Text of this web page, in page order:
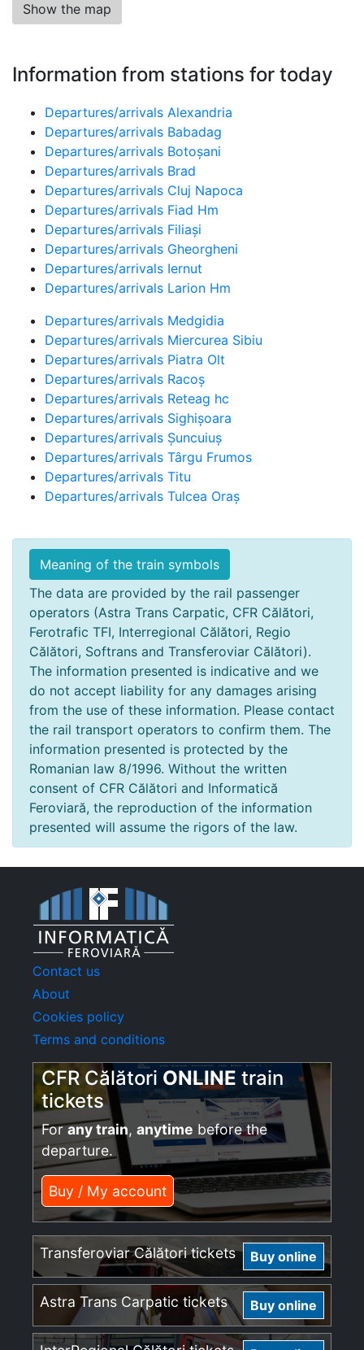
Show the map
Information from stations for today
Departures/arrivals Alexandria
Departures/arrivals Babadag
Departures/arrivals Botoșani
Departures/arrivals Brad
Departures/arrivals Cluj Napoca
Departures/arrivals Fiad Hm
Departures/arrivals Filiași
Departures/arrivals Gheorgheni
Departures/arrivals Iernut
Departures/arrivals Larion Hm
Departures/arrivals Medgidia
Departures/arrivals Miercurea Sibiu
Departures/arrivals Piatra Olt
Departures/arrivals Racoș
Departures/arrivals Reteag hc
Departures/arrivals Sighișoara
Departures/arrivals Șuncuiuș
Departures/arrivals Târgu Frumos
Departures/arrivals Titu
Departures/arrivals Tulcea Oraș
Meaning of the train symbols
The data are provided by the rail passenger
operators (Astra Trans Carpatic, CFR Călători,
Ferotrafic TFI, Interregional Călători, Regio
Călători, Softrans and Transferoviar Călători).
The information presented is indicative and we
do not accept liability for any damages arising
from the use of these information. Please contact
the rail transport operators to confirm them. The
information presented is protected by the
Romanian law 8/1996. Without the written
consent of CFR Călători and Informatică
Feroviară, the reproduction of the information
presented will assume the rigors of the law.
Contact us
About
Cookies policy
Terms and conditions
CFR Călători ONLINE train
tickets
Forany train, anytime before the
departure.
Buy / My account
Transferoviar Călători tickets Buy online
Astra Trans Carpatic tickets Buy online